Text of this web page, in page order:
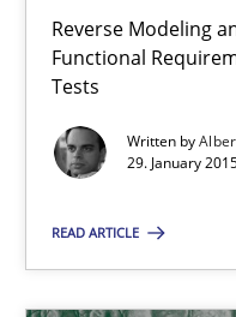
Reverse Modeling
Functional
Tests
Written by
29. January
READ ARTICLE
5 minutes
RE Magazine
A source of